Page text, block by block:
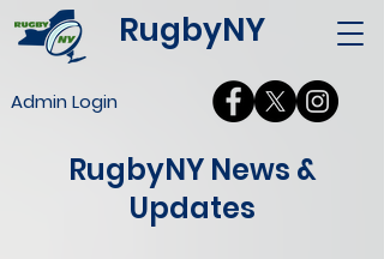
RugbyNY
Admin Login
RugbyNY News &
Updates